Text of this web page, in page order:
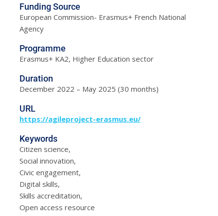
Funding Source
European Commission- Erasmus+ French National
Agency
Programme
Erasmus+ KA2, Higher Education sector
Duration
December 2022 – May 2025 (30 months)
URL
https://agileproject-erasmus.eu/
Keywords
Citizen science,
Social innovation,
Civic engagement,
Digital skills,
Skills accreditation,
Open access resource